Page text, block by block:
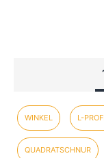
WINKEL L-
QUADRATSCHNUR